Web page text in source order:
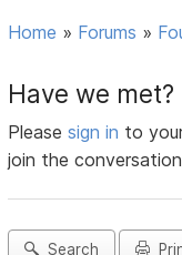
Home » Forums »
Have we met?
Pleasesign in to
join the
Search